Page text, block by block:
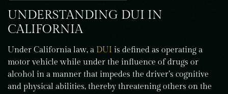
UNDERSTANDING DUI IN
CALIFORNIA
Under California law, a DUI is defined as operating a
motor vehicle while under the influence of drugs or
alcohol in a manner that impedes the driver’s cognitive
and physical abilities, thereby threatening others on the